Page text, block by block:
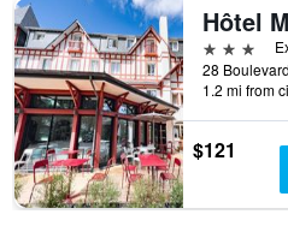
3 stars
1.2 mi from
$121